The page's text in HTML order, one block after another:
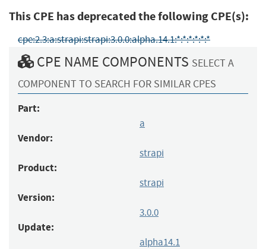
This CPE has deprecated the following CPE(s):
cpe:2.3:a:strapi:strapi:3.0.0:alpha.14.1:*:*:*:*:*:*
CPE NAME COMPONENTS SELECT A
COMPONENT TO SEARCH FOR SIMILAR CPES
Part:
a
Vendor:
strapi
Product:
strapi
Version:
3.0.0
Update:
alpha14.1